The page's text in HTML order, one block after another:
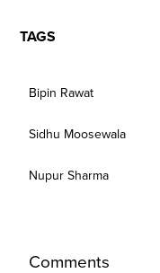
TAGS
Bipin Rawat
Sidhu Moosewala
Nupur Sharma
Comments